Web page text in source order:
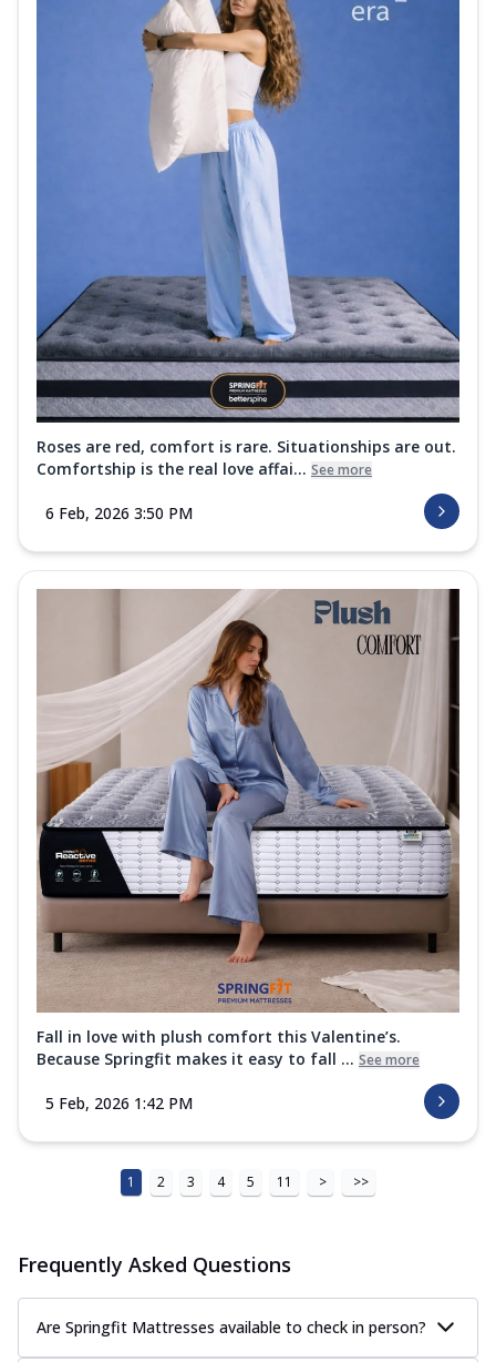
Roses are red, comfort is rare. Situationships are out.
Comfortship is the real love affai... See more
6 Feb, 2026 3:50 PM
Fall in love with plush comfort this Valentine’s.
Because Springfit makes it easy to fall ... See more
5 Feb, 2026 1:42 PM
1 2 3 4 5 11 > >>
Frequently Asked Questions
Are Springfit Mattresses available to check in person?